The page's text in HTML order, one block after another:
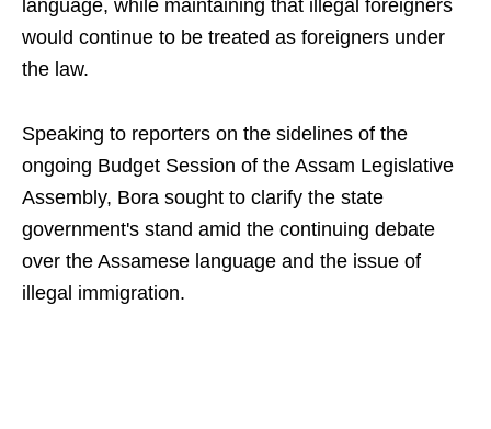
language, while maintaining that illegal foreigners
would continue to be treated as foreigners under
the law.
Speaking to reporters on the sidelines of the
ongoing Budget Session of the Assam Legislative
Assembly, Bora sought to clarify the state
government's stand amid the continuing debate
over the Assamese language and the issue of
illegal immigration.